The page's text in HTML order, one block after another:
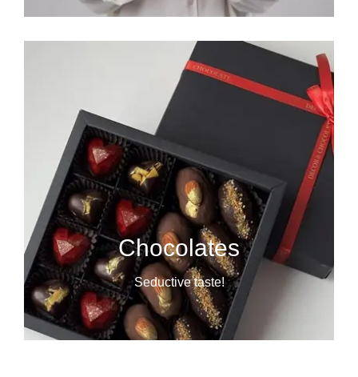
Chocolates
Seductive taste!